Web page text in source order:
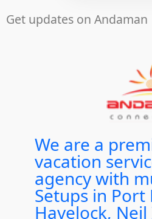
Get updates on Andaman
We are a
vacation
agency with
Setups in Port
Havelock,